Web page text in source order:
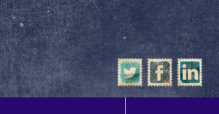
google-site-verification: google57b9e0c1d3786067.html